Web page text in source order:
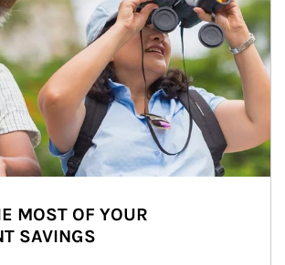
MOST OF YOUR
SAVINGS